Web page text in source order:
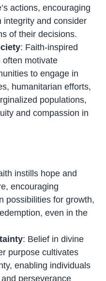
actions, encouraging
integrity and consider
of their decisions.
: Faith-inspired
often motivate
to engage in
humanitarian efforts,
populations,
and compassion in
instills hope and
encouraging
possibilities for growth,
even in the
: Belief in divine
purpose cultivates
enabling individuals
perseverance